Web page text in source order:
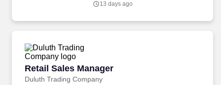
attorneys across four locations, with Minnesota-based ownership
13 days ago
Retail Sales Manager
Duluth Trading Company
Retail Sales Manager